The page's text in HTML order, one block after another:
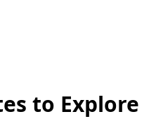
to Explore